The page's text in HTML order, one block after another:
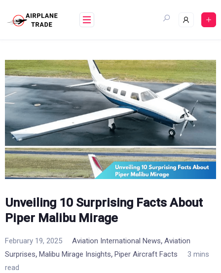
content
Unveiling 10 Surprising Facts About
Piper Malibu Mirage
February 19, 2025 Aviation International News, Aviation
Surprises, Malibu Mirage Insights, Piper Aircraft Facts
3 mins
read